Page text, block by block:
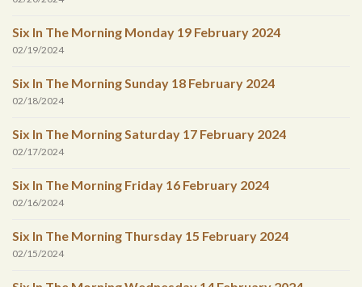
Six In The Morning Monday 19 February 2024
02/19/2024
Six In The Morning Sunday 18 February 2024
02/18/2024
Six In The Morning Saturday 17 February 2024
02/17/2024
Six In The Morning Friday 16 February 2024
02/16/2024
Six In The Morning Thursday 15 February 2024
02/15/2024